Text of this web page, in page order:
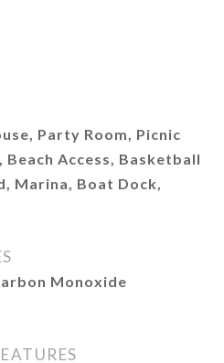
Party Room, Picnic
Access, Basketball
Marina, Boat Dock,
Monoxide